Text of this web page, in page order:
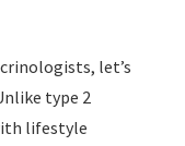
let’s
type 2
lifestyle